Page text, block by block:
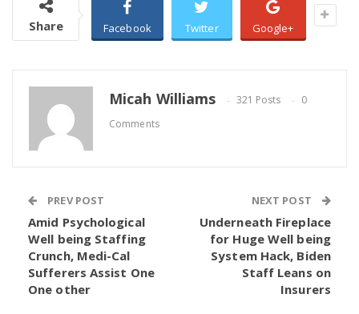
Share Facebook Twitter Google+
Micah Williams 321 Posts
0
Comments
PREV POST
Amid Psychological
Well being Staffing
Crunch, Medi-Cal
Sufferers Assist One
One other
NEXT POST
Underneath Fireplace
for Huge Well being
System Hack, Biden
Staff Leans on
Insurers